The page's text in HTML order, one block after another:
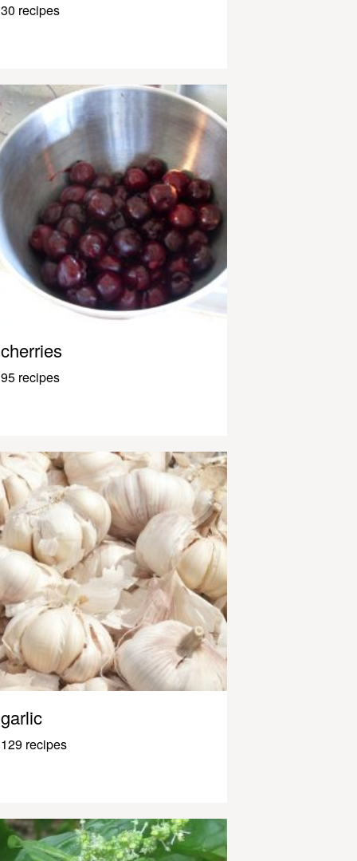
30 recipes
cherries
95 recipes
garlic
129 recipes